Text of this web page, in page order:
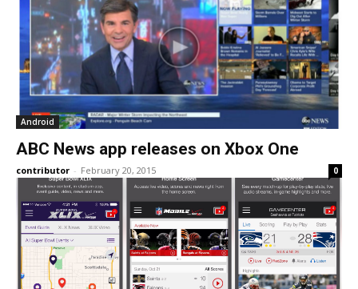
Android
ABC News app releases on Xbox One
contributor - February 20, 2015 0